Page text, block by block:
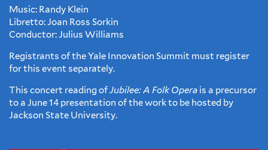
Music: Randy Klein
Libretto: Joan Ross Sorkin
Conductor: Julius Williams
Registrants of the Yale Innovation Summit must register
for this event separately.
This concert reading ofJubilee: A Folk Opera is a precursor
to a June 14 presentation of the work to be hosted by
Jackson State University.